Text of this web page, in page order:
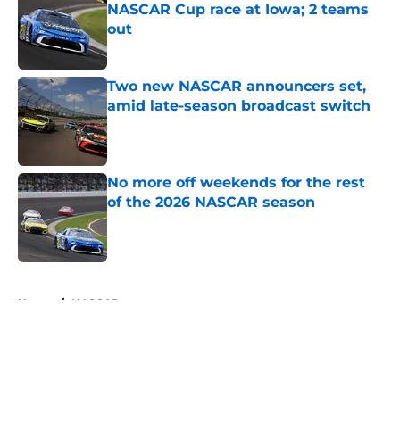
NASCAR Cup race at Iowa; 2 teams
out
Published by on Invalid Date
Two new NASCAR announcers set,
amid late-season broadcast switch
Published by on Invalid Date
No more off weekends for the rest
of the 2026 NASCAR season
Published by on Invalid Date
Home / NASCAR